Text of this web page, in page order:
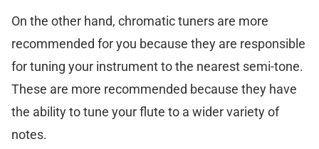
On the other hand, chromatic tuners are more
recommended for you because they are responsible
for tuning your instrument to the nearest semi-tone.
These are more recommended because they have
the ability to tune your flute to a wider variety of
notes.